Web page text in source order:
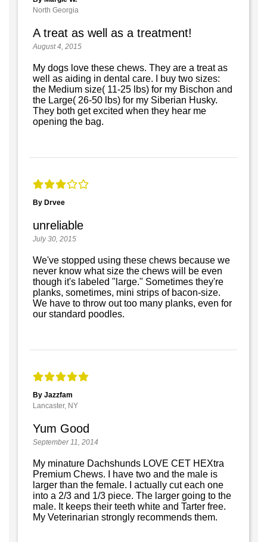
North Georgia
A treat as well as a treatment!
August 4, 2015
My dogs love these chews. They are a treat as
well as aiding in dental care. I buy two sizes:
the Medium size( 11-25 lbs) for my Bischon and
the Large( 26-50 lbs) for my Siberian Husky.
They both get excited when they hear me
opening the bag.
By Drvee
unreliable
July 30, 2015
We've stopped using these chews because we
never know what size the chews will be even
though it's labeled "large." Sometimes they're
planks, sometimes, mini strips of bacon-size.
We have to throw out too many planks, even for
our standard poodles.
By Jazzfam
Lancaster, NY
Yum Good
September 11, 2014
My minature Dachshunds LOVE CET HEXtra
Premium Chews. I have two and the male is
larger than the female. I actually cut each one
into a 2/3 and 1/3 piece. The larger going to the
male. It keeps their teeth white and Tarter free.
My Veterinarian strongly recommends them.